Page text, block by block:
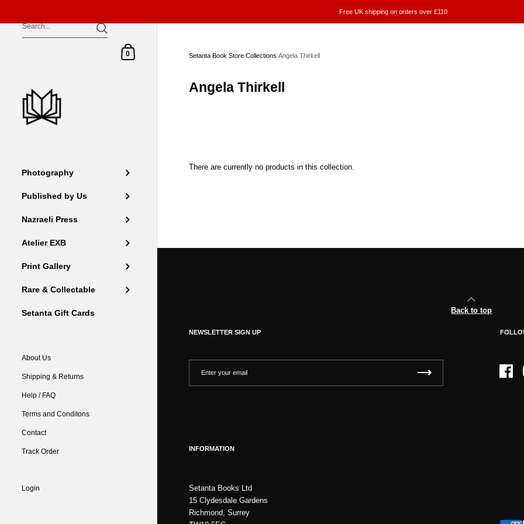
Skip to content
Free UK shipping on orders over £110
Shopping Cart
0
Photography
Published by Us
Nazraeli Press
Atelier EXB
Print Gallery
Rare & Collectable
Setanta Gift Cards
About Us
Shipping & Returns
Help / FAQ
Terms and Conditons
Contact
Track Order
Login
Setanta Book Store/Collections/Angela Thirkell
Angela Thirkell
There are currently no products in this collection.
Back to top
NEWSLETTER SIGN UP
INFORMATION
Setanta Books Ltd
15 Clydesdale Gardens
Richmond, Surrey